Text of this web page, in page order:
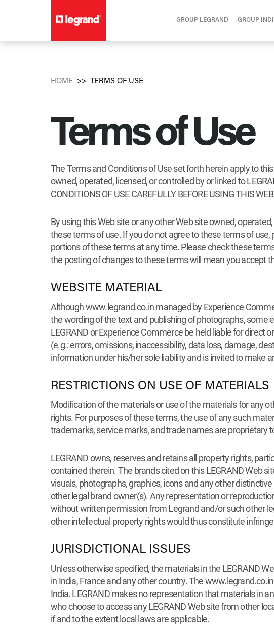
GROUP LEGRAND GROUP
HOME TERMS OF USE
Terms of Use
The Terms and Conditions of Use set forth herein apply to
owned, operated, licensed, or controlled by or linked to
CONDITIONS OF USE CAREFULLY BEFORE USING THIS
By using this Web site or any other Web site owned,
these terms of use. If you do not agree to these terms of
portions of these terms at any time. Please check these
the posting of changes to these terms will mean you accept
WEBSITE MATERIAL
Although www.legrand.co.in managed by Experience
the wording of the text and publishing of photographs, some
LEGRAND or Experience Commerce be held liable for
(e.g.: errors, omissions, inaccessibility, data loss, damage,
information under his/her sole liability and is invited to make
RESTRICTIONS ON USE OF MATERIALS
Modification of the materials or use of the materials for any
rights. For purposes of these terms, the use of any such
trademarks, service marks, and trade names are proprietary
LEGRAND owns, reserves and retains all property rights,
contained therein. The brands cited on this LEGRAND Web
visuals, photographs, graphics, icons and any other
other legal brand owner(s). Any representation or
without written permission from Legrand and/or such other
other intellectual property rights would thus constitute
JURISDICTIONAL ISSUES
Unless otherwise specified, the materials in the LEGRAND
in India, France and any other country. The
India. LEGRAND makes no representation that materials in
who choose to access any LEGRAND Web site from other
if and to the extent local laws are applicable.